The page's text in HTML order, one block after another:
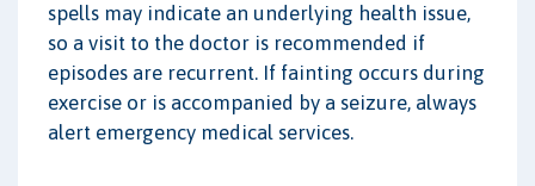
spells may indicate an underlying health issue,
so a visit to the doctor is recommended if
episodes are recurrent. If fainting occurs during
exercise or is accompanied by a seizure, always
alert emergency medical services.